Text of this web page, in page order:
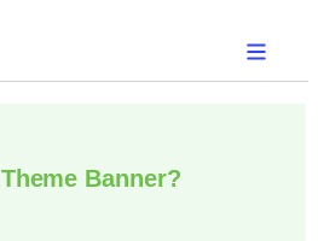
Theme Banner?